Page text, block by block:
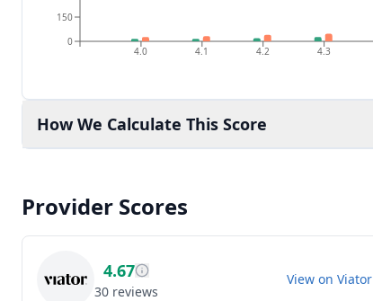
4.0 4.1 4.2 4.3
0
150
How We Calculate This Score
Provider Scores
4.67
30 reviews
View on Viator